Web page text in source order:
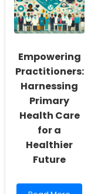
and
Mental
Health
Outcomes
Empowering
Practitioners:
Harnessing
Primary
Health Care
for a
Healthier
Future